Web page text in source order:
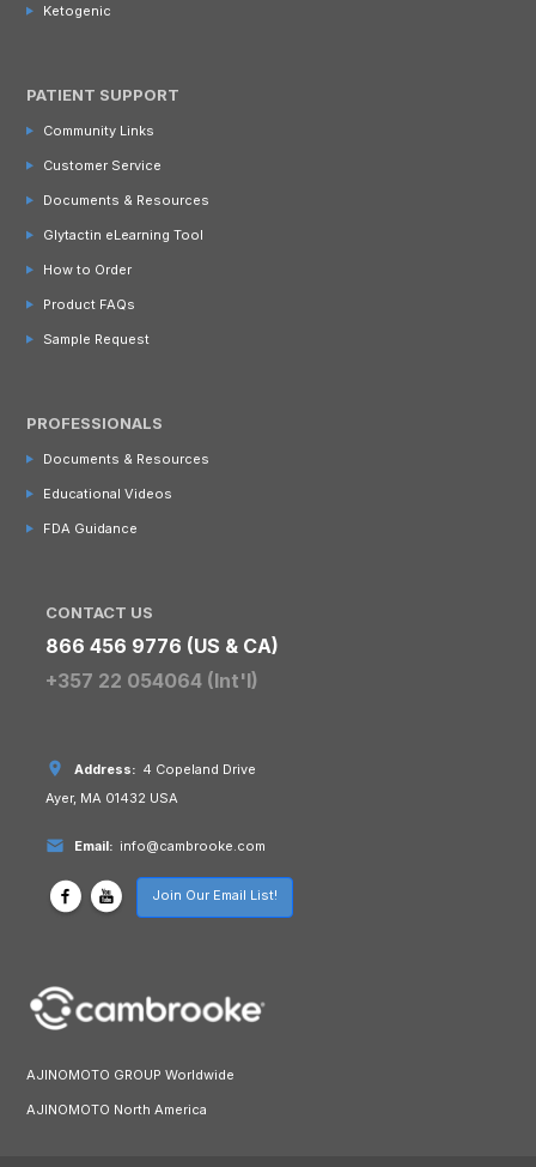
Ketogenic
PATIENT SUPPORT
Community Links
Customer Service
Documents & Resources
Glytactin eLearning Tool
How to Order
Product FAQs
Sample Request
PROFESSIONALS
Documents & Resources
Educational Videos
FDA Guidance
CONTACT US
866 456 9776 (US & CA)
+357 22 054064 (Int'l)
Address: 4 Copeland Drive
Ayer, MA 01432 USA
Email: info@cambrooke.com
Join Our Email List!
AJINOMOTO GROUP Worldwide
AJINOMOTO North America